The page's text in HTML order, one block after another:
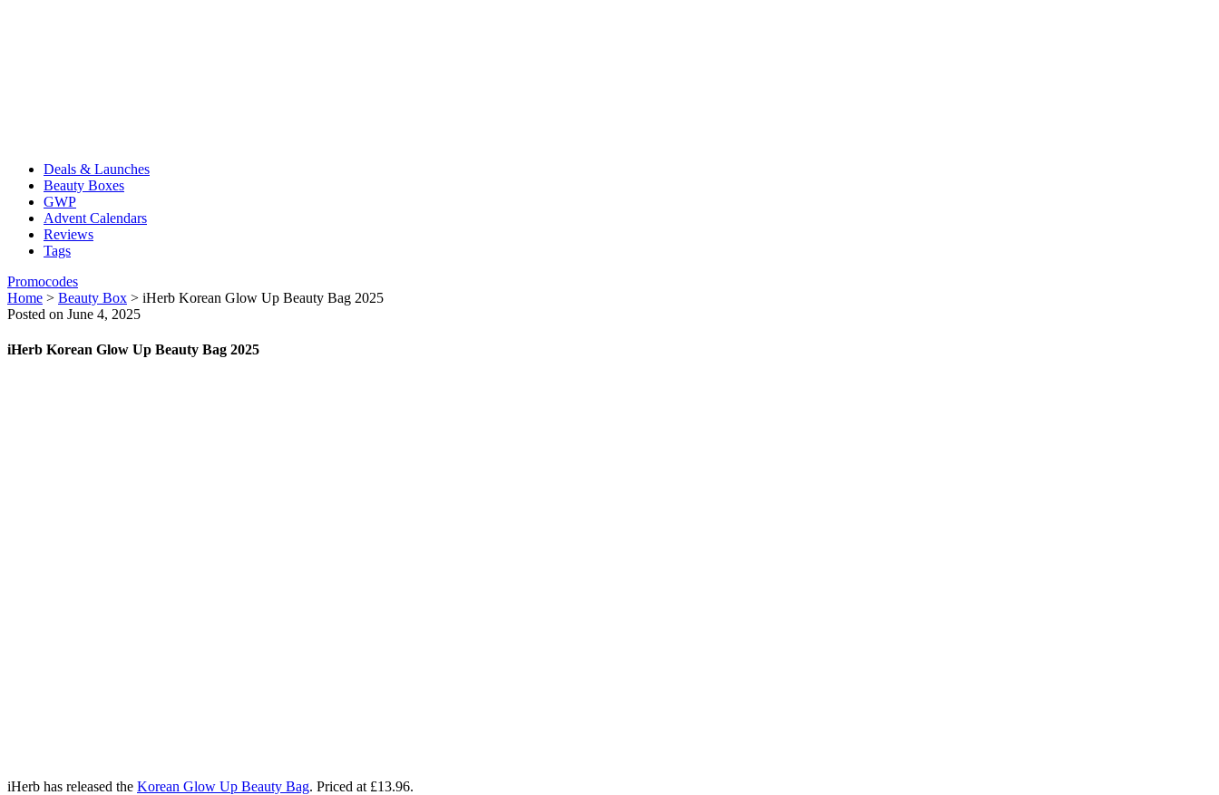
Deals & Launches
Beauty Boxes
GWP
Advent Calendars
Reviews
Tags
Promocodes
Home > Beauty Box > iHerb Korean Glow Up Beauty Bag 2025
Posted on June 4, 2025
iHerb Korean Glow Up Beauty Bag 2025
iHerb has released the Korean Glow Up Beauty Bag. Priced at £13.96.